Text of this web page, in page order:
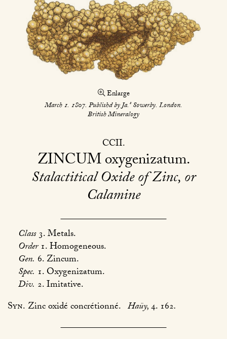
Enlarge
March 1. 1807. Publishd by Ja.sSowerby. London.
British Mineralogy
CCII
ZINCUMoxygenizatum
Stalactitical Oxide of Zinc, or
Calamine
Class3. Metals.
Order1. Homogeneous.
Gen. 6. Zincum.
Spec. 1. Oxygenizatum.
Div. 2. Imitative.
Syn.Zinc oxidé concrétionné. Haüy,4. 162.